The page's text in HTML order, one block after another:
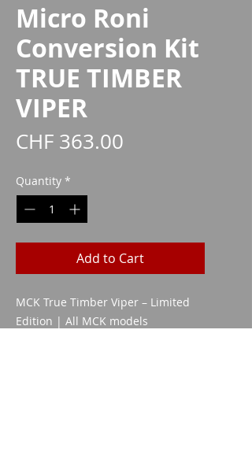
Micro Roni
Conversion Kit
TRUE TIMBER
VIPER
CHF 363.00
Quantity *
Add to Cart
MCK True Timber Viper – Limited
Edition | All MCK models